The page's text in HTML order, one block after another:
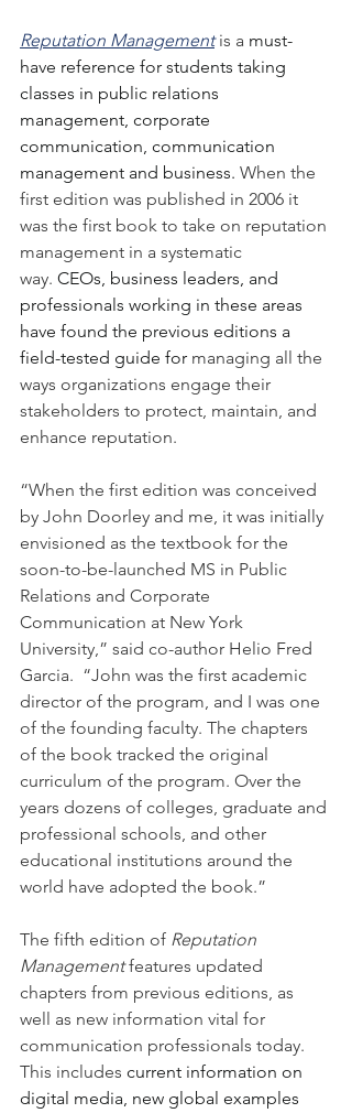
Reputation Management is a must-
have reference for students taking
classes in public relations
management, corporate
communication, communication
management and business. When the
first edition was published in 2006 it
was the first book to take on reputation
management in a systematic
way. CEOs, business leaders, and
professionals working in these areas
have found the previous editions a
field-tested guide for managing all the
ways organizations engage their
stakeholders to protect, maintain, and
enhance reputation.
“When the first edition was conceived
by John Doorley and me, it was initially
envisioned as the textbook for the
soon-to-be-launched MS in Public
Relations and Corporate
Communication at New York
University,” said co-author Helio Fred
Garcia.  “John was the first academic
director of the program, and I was one
of the founding faculty. The chapters
of the book tracked the original
curriculum of the program. Over the
years dozens of colleges, graduate and
professional schools, and other
educational institutions around the
world have adopted the book.”
The fifth edition of Reputation
Management features updated
chapters from previous editions, as
well as new information vital for
communication professionals today.
This includes current information on
digital media, new global examples